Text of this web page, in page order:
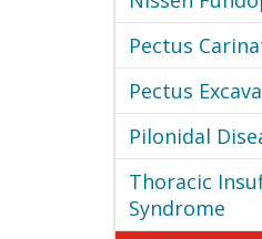
Pectus
Pectus
Pilonidal
Thoracic
Syndrome